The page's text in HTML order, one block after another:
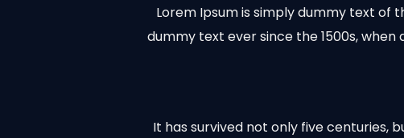
Lorem Ipsum is simply dummy text of
dummy text ever since the 1500s,
It has survived not only five centuries,